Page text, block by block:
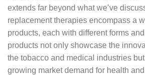
extends far beyond what we’ve
replacement therapies encompass a
products, each with different forms
products not only showcase the
the tobacco and medical industries
growing market demand for health